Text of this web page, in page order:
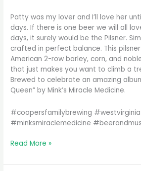
Patty was my lover and I’ll love her
days. If there is one beer we will all
days, it surely would be the Pilsner.
crafted in perfect balance. This
American 2-row barley, corn, and
that just makes you want to climb a
Brewed to celebrate an amazing
Queen” by Mink’s Miracle Medicine.
#coopersfamilybrewing #westvirginia
#minksmiraclemedicine
Nothing
better
Read More »